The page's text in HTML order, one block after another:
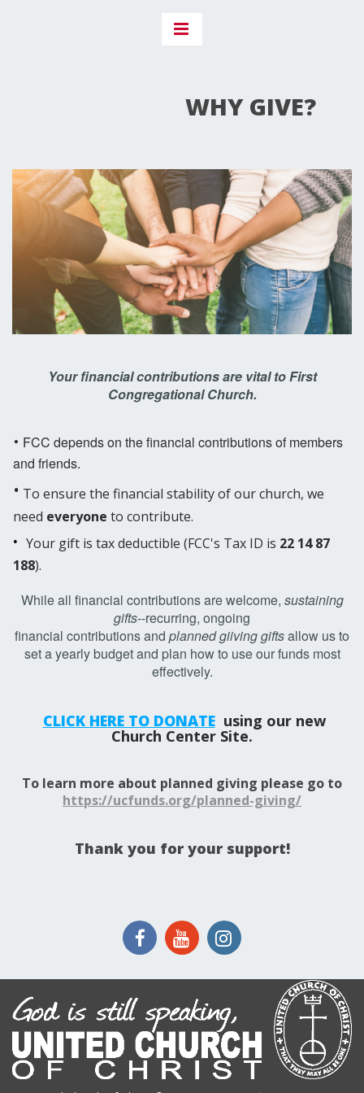
WHY GIVE?
Your financial contributions are vital to First
Congregational Church.
· FCC depends on the financial contributions of members
and friends.
· To ensure the financial stability of our church, we
need everyone to contribute.
· Your gift is tax deductible (FCC's Tax ID is 22 14 87
188).
While all financial contributions are welcome, sustaining
gifts--recurring, ongoing
financial contributions and planned giiving giftsallow us to
set a yearly budget and plan how to use our funds most
effectively.
CLICK HERE TO DONATEusing our new
Church Center Site.
To learn more about planned giving please go to
https://ucfunds.org/planned-giving/
Thank you for your support!